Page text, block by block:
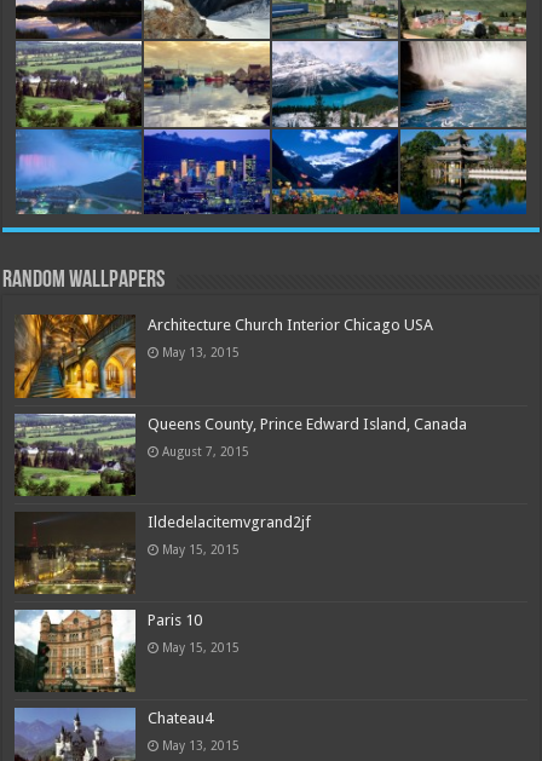
Random Wallpapers
Architecture Church Interior Chicago USA
May 13, 2015
Queens County, Prince Edward Island, Canada
August 7, 2015
Ildedelacitemvgrand2jf
May 15, 2015
Paris 10
May 15, 2015
Chateau4
May 13, 2015